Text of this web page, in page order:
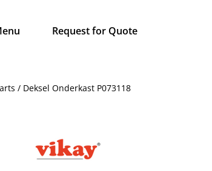
Request for Quote
/ Deksel Onderkast P073118